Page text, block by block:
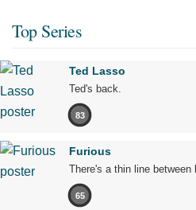
Top Series
Ted Lasso
Ted's back.
83
Furious
There's a thin line between
65